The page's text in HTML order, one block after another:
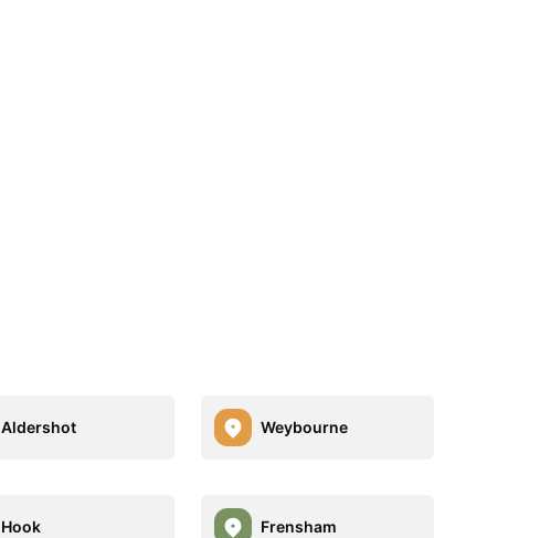
Aldershot Weybourne
Hook Frensham